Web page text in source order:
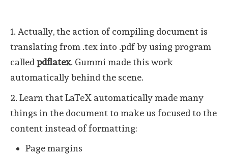
1. Actually, the action of compiling document is
translating from .tex into .pdf by using program
calledpdflatex. Gummi made this work
automatically behind the scene.
2. Learn that LaTeX automatically made many
things in the document to make us focused to the
content instead of formatting:
Page margins